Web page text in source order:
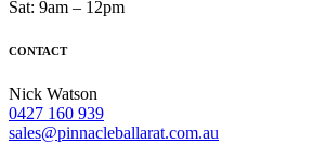
Sat: 9am – 12pm
CONTACT
Nick Watson
0427 160 939
sales@pinnacleballarat.com.au